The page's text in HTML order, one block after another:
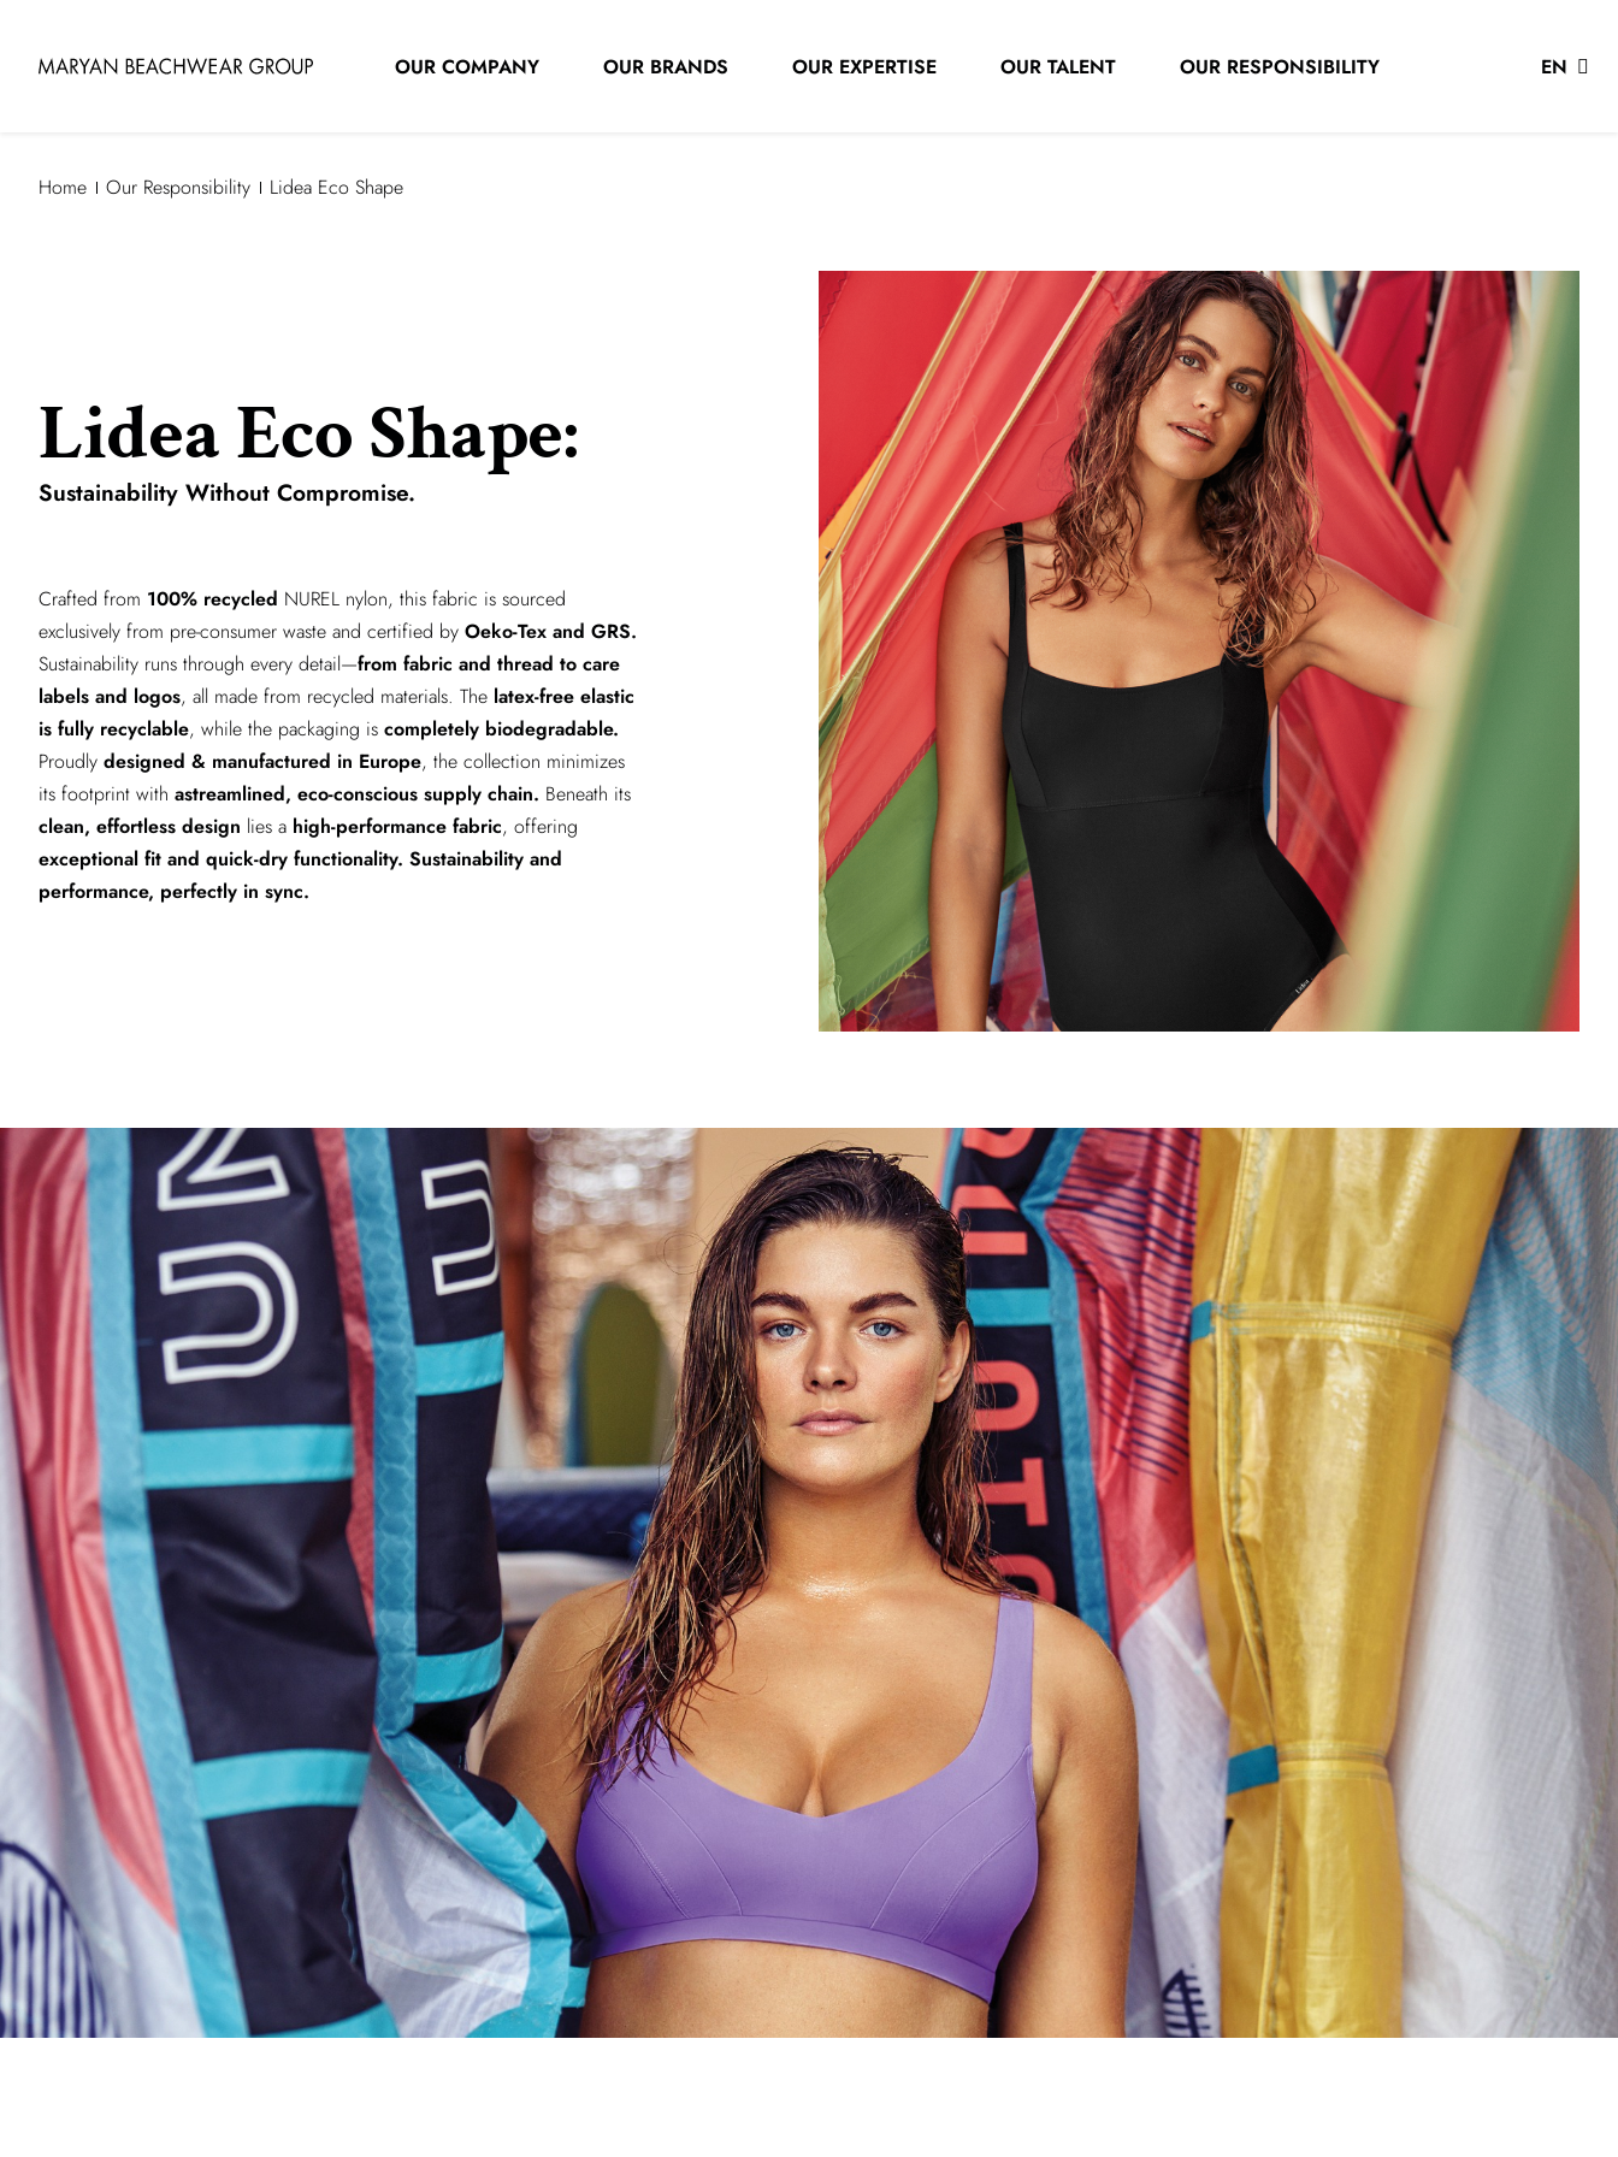
OUR COMPANY OUR BRANDS OUR EXPERTISE OUR TALENT OUR RESPONSIBILITY EN
Home Our Responsibility Lidea Eco Shape
Lidea Eco Shape:
Sustainability Without Compromise.
Crafted from 100% recycled NUREL nylon, this fabric is sourced
exclusively from pre-consumer waste and certified by Oeko-Tex and GRS.
Sustainability runs through every detail—from fabric and thread to care
labels and logos, all made from recycled materials. The latex-free elastic
is fully recyclable, while the packaging is completely biodegradable.
Proudly designed & manufactured in Europe, the collection minimizes
its footprint with astreamlined, eco-conscious supply chain. Beneath its
clean, effortless design lies a high-performance fabric, offering
exceptional fit and quick-dry functionality. Sustainability and
performance, perfectly in sync.